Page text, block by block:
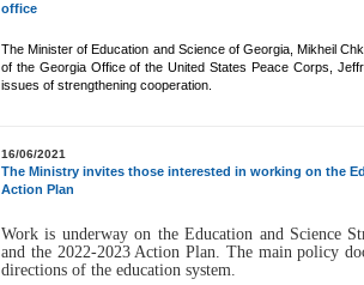
office
The Minister of Education and Science of Georgia, Mikheil
of the Georgia Office of the United States Peace Corps,
issues of strengthening cooperation.
16/06/2021
The Ministry invites those interested in working on the
Action Plan
Work is underway on the Education and Science
and the 2022-2023 Action Plan. The main policy
directions of the education system.